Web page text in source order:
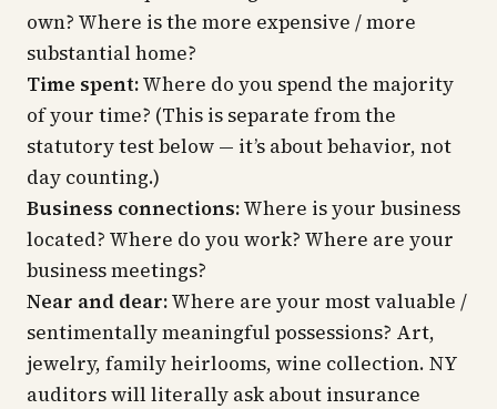
own? Where is the more expensive / more
substantial home?
Time spent:Where do you spend the majority
of your time? (This is separate from the
statutory test below — it’s about behavior, not
day counting.)
Business connections:Where is your business
located? Where do you work? Where are your
business meetings?
Near and dear:Where are your most valuable /
sentimentally meaningful possessions? Art,
jewelry, family heirlooms, wine collection. NY
auditors will literally ask about insurance